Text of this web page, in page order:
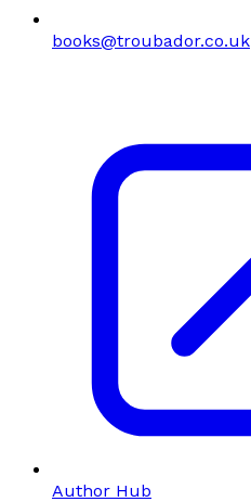
books@troubador.co.uk
Author Hub